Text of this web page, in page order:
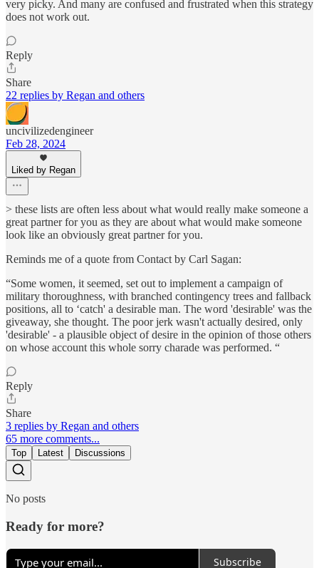
very picky. And many are confused and frustrated when this strategy
does not work out.
Reply
Share
22 replies by Regan and others
uncivilizedengineer
Feb 28, 2024
Liked by Regan
> these lists are often less about what would really make someone a
great partner for you as they are about what would make someone
look like an obviously great partner for you.
Reminds me of a quote from Contact by Carl Sagan:
“Some women, it seemed, set out to implement a campaign of
military thoroughness, with branched contingency trees and fallback
positions, all to ‘catch' a desirable man. The word 'desirable' was the
giveaway, she thought. The poor jerk wasn't actually desired, only
'desirable' - a plausible object of desire in the opinion of those others
on whose account this whole sorry charade was performed. “
Reply
Share
3 replies by Regan and others
65 more comments...
Top Latest Discussions
No posts
Ready for more?
Subscribe